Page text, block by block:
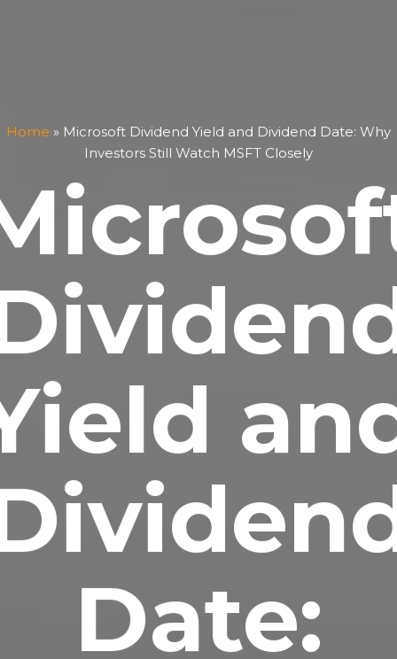
Home » Microsoft Dividend Yield and Dividend Date: Why
Investors Still Watch MSFT Closely
Date: